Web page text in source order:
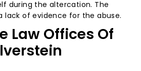
during the altercation. The
lack of evidence for the abuse.
Law Offices Of